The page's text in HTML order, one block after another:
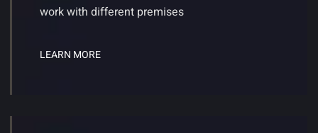
work with different premises
LEARN MORE